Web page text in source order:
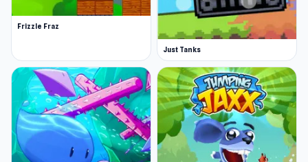
Frizzle Fraz
Just Tanks